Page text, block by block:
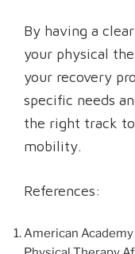
By having a
your physical
your recovery
specific needs
the right track
mobility.
References:
American